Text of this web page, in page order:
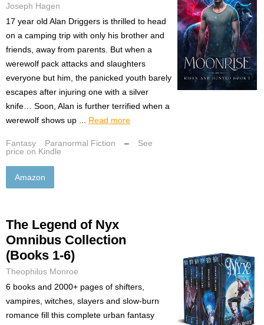
Joseph Hagen
17 year old Alan Driggers is thrilled to head
on a camping trip with only his brother and
friends, away from parents. But when a
werewolf pack attacks and slaughters
everyone but him, the panicked youth barely
escapes after injuring one with a silver
knife… Soon, Alan is further terrified when a
werewolf shows up ... Read more
Fantasy Paranormal Fiction –
See
price on Kindle
Amazon
The Legend of Nyx
Omnibus Collection
(Books 1-6)
Theophilus Monroe
6 books and 2000+ pages of shifters,
vampires, witches, slayers and slow-burn
romance fill this complete urban fantasy